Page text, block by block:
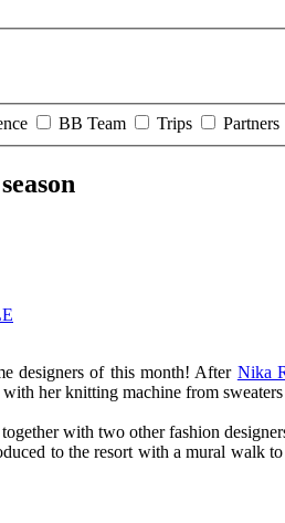
BB Team Trips Partners
designers of this month! After Nika
her knitting machine from sweaters
together with two other fashion
to the resort with a mural walk